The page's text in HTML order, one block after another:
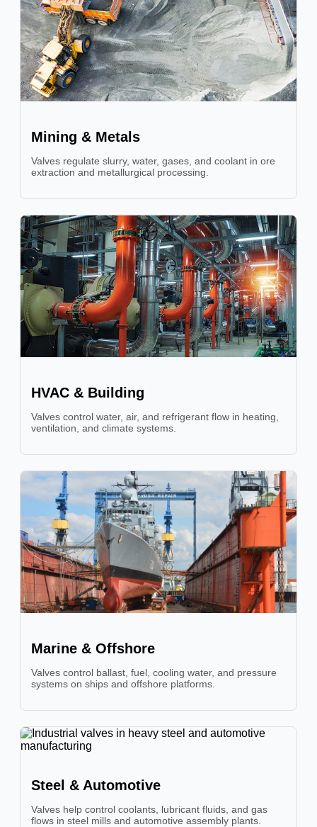
Mining & Metals
Valves regulate slurry, water, gases, and coolant in ore
extraction and metallurgical processing.
HVAC & Building
Valves control water, air, and refrigerant flow in heating,
ventilation, and climate systems.
Marine & Offshore
Valves control ballast, fuel, cooling water, and pressure
systems on ships and offshore platforms.
Steel & Automotive
Valves help control coolants, lubricant fluids, and gas
flows in steel mills and automotive assembly plants.